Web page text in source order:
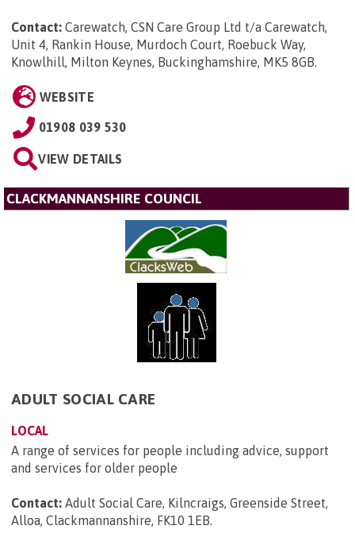
Contact: Carewatch, CSN Care Group Ltd t/a Carewatch,
Unit 4, Rankin House, Murdoch Court, Roebuck Way,
Knowlhill, Milton Keynes, Buckinghamshire, MK5 8GB.
WEBSITE
01908 039 530
VIEW DETAILS
CLACKMANNANSHIRE COUNCIL
ADULT SOCIAL CARE
LOCAL
A range of services for people including advice, support
and services for older people
Contact: Adult Social Care, Kilncraigs, Greenside Street,
Alloa, Clackmannanshire, FK10 1EB.